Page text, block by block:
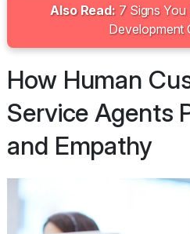
Also Read: 7 Signs
Development
How Human
Service Agents
and Empathy